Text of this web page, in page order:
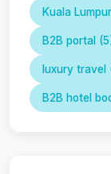
Kuala
B2B portal
luxury travel
B2B hotel